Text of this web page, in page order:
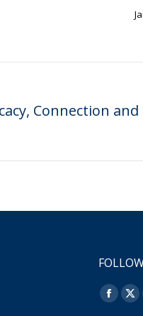
Connection and
Find us
X